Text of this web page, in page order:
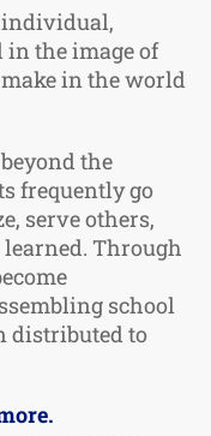
individual,
in the image of
in the world
the
frequently go
serve others,
Through
school
distributed to